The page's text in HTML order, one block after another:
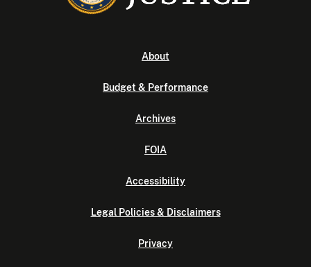
About
Budget & Performance
Archives
FOIA
Accessibility
Legal Policies & Disclaimers
Privacy